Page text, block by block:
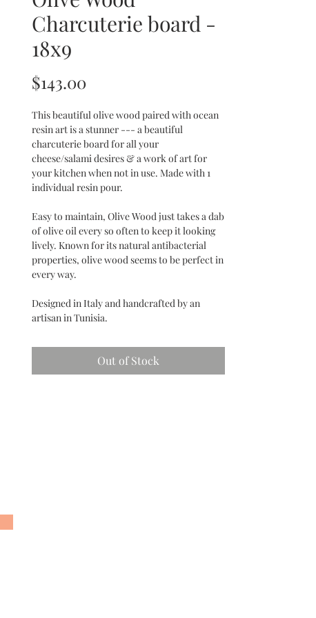
Charcuterie board -
18x9
$143.00
This beautiful olive wood paired with ocean
resin art is a stunner --- a beautiful
charcuterie board for all your
cheese/salami desires & a work of art for
your kitchen when not in use. Made with 1
individual resin pour.
Easy to maintain, Olive Wood just takes a dab
of olive oil every so often to keep it looking
lively. Known for its natural antibacterial
properties, olive wood seems to be perfect in
every way.
Designed in Italy and handcrafted by an
artisan in Tunisia.
Out of Stock